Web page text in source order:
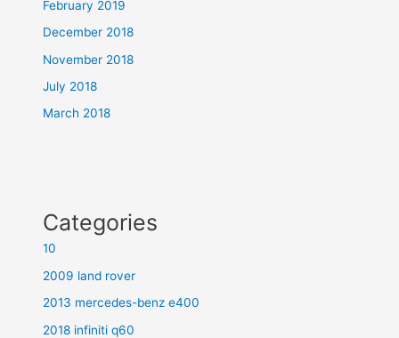
February 2019
December 2018
November 2018
July 2018
March 2018
Categories
10
2009 land rover
2013 mercedes-benz e400
2018 infiniti q60